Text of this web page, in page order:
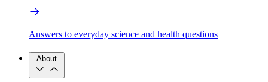
Answers to everyday science and health questions
About